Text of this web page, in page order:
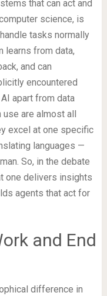
that can act and
science, is
tasks normally
learns from data,
and can
encountered
apart from data
use are almost all
excel at one specific
languages —
So, in the debate
one delivers insights
agents that act for
and End
difference in